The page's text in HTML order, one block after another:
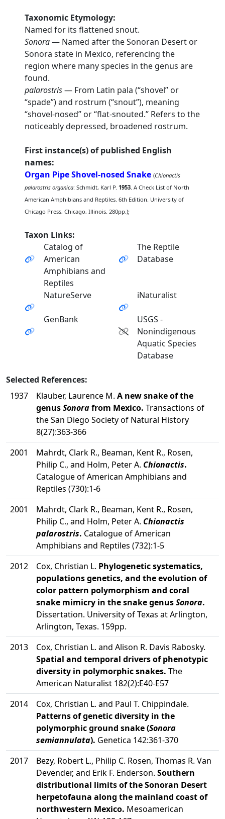
Taxonomic Etymology:
Named for its flattened snout.
Sonora— Named after the Sonoran Desert or
Sonora state in Mexico, referencing the
region where many species in the genus are
found.
palarostris— From Latin pala (“shovel” or
“spade”) and rostrum (“snout”), meaning
“shovel-nosed” or “flat-snouted.” Refers to the
noticeably depressed, broadened rostrum.
First instance(s) of published English
names:
Organ Pipe Shovel-nosed Snake (Chionactis
palarostris organica: Schmidt, Karl P.1953. A Check List of North
American Amphibians and Reptiles. 6th Edition. University of
Chicago Press, Chicago, Illinois. 280pp.);
Taxon Links:
Catalog of
American
Amphibians and
Reptiles
The Reptile
Database
NatureServe iNaturalist
GenBank
USGS -
Nonindigenous
Aquatic Species
Database
Selected References:
1937
Klauber, Laurence M. A new snake of the
genusSonorafrom Mexico. Transactions of
the San Diego Society of Natural History
8(27):363-366
2001
Mahrdt, Clark R., Beaman, Kent R., Rosen,
Philip C., and Holm, Peter A. Chionactis.
Catalogue of American Amphibians and
Reptiles (730):1-6
2001
Mahrdt, Clark R., Beaman, Kent R., Rosen,
Philip C., and Holm, Peter A. Chionactis
palarostris. Catalogue of American
Amphibians and Reptiles (732):1-5
2012
Cox, Christian L. Phylogenetic systematics,
populations genetics, and the evolution of
color pattern polymorphism and coral
snake mimicry in the snake genusSonora.
Dissertation. University of Texas at Arlington,
Arlington, Texas. 159pp.
2013
Cox, Christian L. and Alison R. Davis Rabosky.
Spatial and temporal drivers of phenotypic
diversity in polymorphic snakes. The
American Naturalist 182(2):E40-E57
2014
Cox, Christian L. and Paul T. Chippindale.
Patterns of genetic diversity in the
polymorphic ground snake (Sonora
semiannulata). Genetica 142:361-370
2017
Bezy, Robert L., Philip C. Rosen, Thomas R. Van
Devender, and Erik F. Enderson. Southern
distributional limits of the Sonoran Desert
herpetofauna along the mainland coast of
northwestern Mexico. Mesoamerican